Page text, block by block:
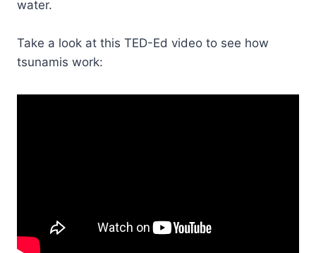
water.
Take a look at this TED-Ed video to see how
tsunamis work: